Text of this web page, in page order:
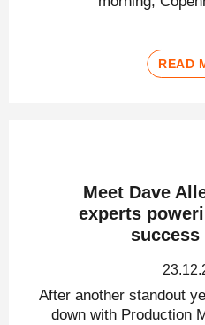
READ
Meet Dave
experts
success
After another standout
down with Production